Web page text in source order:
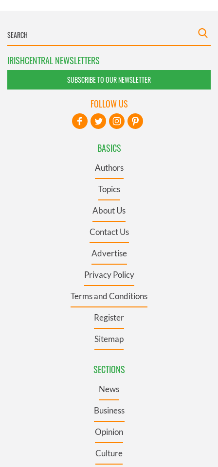
IRISHCENTRAL NEWSLETTERS
SUBSCRIBE TO OUR NEWSLETTER
BASICS
Authors
Topics
About Us
Contact Us
Advertise
Privacy Policy
Terms and Conditions
Register
Sitemap
SECTIONS
News
Business
Opinion
Culture
FOLLOW US